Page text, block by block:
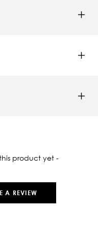
product yet -
A REVIEW